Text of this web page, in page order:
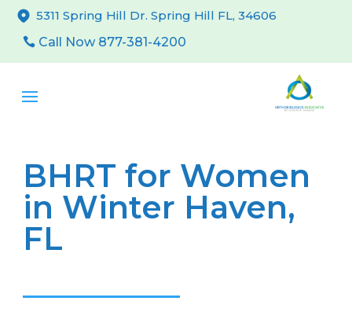
5311 Spring Hill Dr. Spring Hill FL, 34606
Call Now 877-381-4200
BHRT for Women
in Winter Haven,
FL